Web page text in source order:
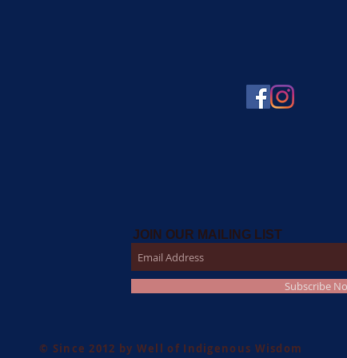
JOIN OUR MAILING LIST
Subscribe
© Since 2012 by Well of Indigenous Wisdom